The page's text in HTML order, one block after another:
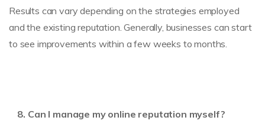
Results can vary depending on the strategies employed
and the existing reputation. Generally, businesses can start
to see improvements within a few weeks to months.
Can I manage my online reputation myself?